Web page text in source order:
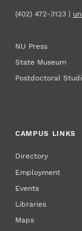
(402) 472-3123 |
NU Press
State Museum
Postdoctoral
CAMPUS LINKS
Directory
Employment
Events
Libraries
Maps